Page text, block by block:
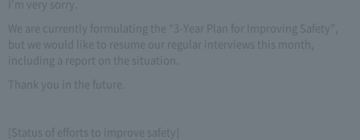
I'm very sorry.
We are currently formulating the “3-Year Plan for Improving Safety”,
but we would like to resume our regular interviews this month,
including a report on the situation.
Thank you in the future.
[Status of efforts to improve safety]